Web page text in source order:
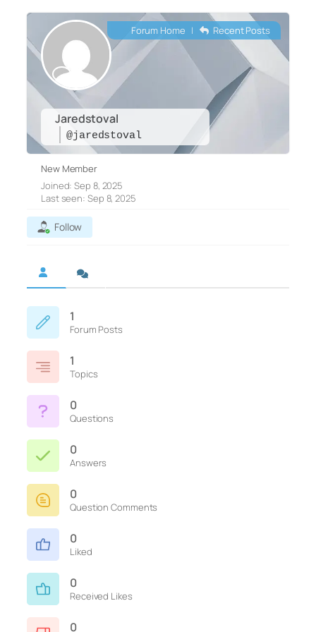
Jaredstoval
@jaredstoval
Forum Home | Recent Posts
New Member
Joined: Sep 8, 2025
Last seen: Sep 8, 2025
Follow
1
Forum Posts
1
Topics
0
Questions
0
Answers
0
Question Comments
0
Liked
0
Received Likes
0